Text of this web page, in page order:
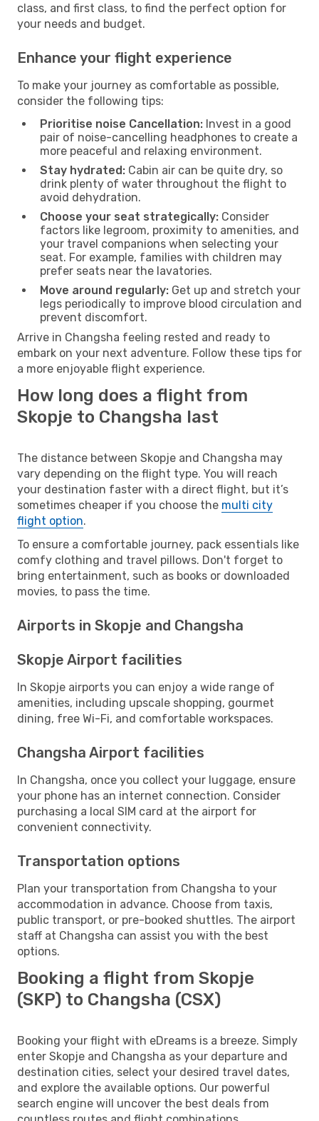
class, and first class, to find the perfect option for
your needs and budget.
Enhance your flight experience
To make your journey as comfortable as possible,
consider the following tips:
Prioritise noise Cancellation: Invest in a good
pair of noise-cancelling headphones to create a
more peaceful and relaxing environment.
Stay hydrated: Cabin air can be quite dry, so
drink plenty of water throughout the flight to
avoid dehydration.
Choose your seat strategically: Consider
factors like legroom, proximity to amenities, and
your travel companions when selecting your
seat. For example, families with children may
prefer seats near the lavatories.
Move around regularly: Get up and stretch your
legs periodically to improve blood circulation and
prevent discomfort.
Arrive in Changsha feeling rested and ready to
embark on your next adventure. Follow these tips for
a more enjoyable flight experience.
How long does a flight from
Skopje to Changsha last
The distance between Skopje and Changsha may
vary depending on the flight type. You will reach
your destination faster with a direct flight, but it’s
sometimes cheaper if you choose the multi city
flight option.
To ensure a comfortable journey, pack essentials like
comfy clothing and travel pillows. Don't forget to
bring entertainment, such as books or downloaded
movies, to pass the time.
Airports in Skopje and Changsha
Skopje Airport facilities
In Skopje airports you can enjoy a wide range of
amenities, including upscale shopping, gourmet
dining, free Wi-Fi, and comfortable workspaces.
Changsha Airport facilities
In Changsha, once you collect your luggage, ensure
your phone has an internet connection. Consider
purchasing a local SIM card at the airport for
convenient connectivity.
Transportation options
Plan your transportation from Changsha to your
accommodation in advance. Choose from taxis,
public transport, or pre-booked shuttles. The airport
staff at Changsha can assist you with the best
options.
Booking a flight from Skopje
(SKP) to Changsha (CSX)
Booking your flight with eDreams is a breeze. Simply
enter Skopje and Changsha as your departure and
destination cities, select your desired travel dates,
and explore the available options. Our powerful
search engine will uncover the best deals from